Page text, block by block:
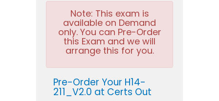
Note: This exam is
available on Demand
only. You can Pre-Order
this Exam and we will
arrange this for you.
Pre-Order Your H14-
211_V2.0 at Certs Out